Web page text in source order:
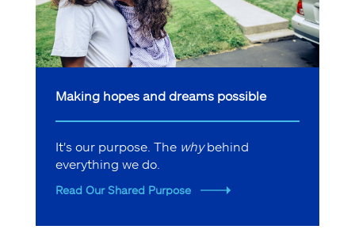
Making hopes and dreams possible
It's our purpose. The whybehind
everything we do.
Read Our Shared Purpose